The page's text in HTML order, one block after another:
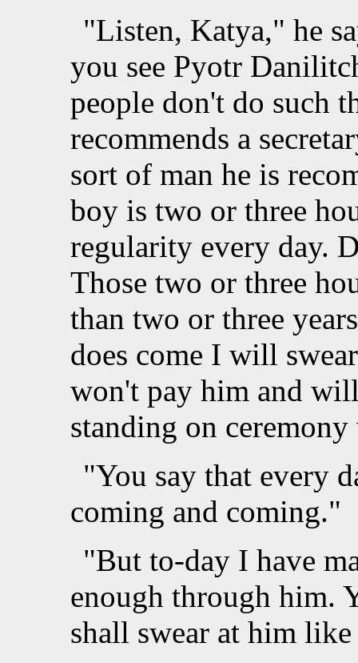
"Listen, Katya," he
you see Pyotr
people don't do such
recommends a
sort of man he is
boy is two or three
regularity every day.
Those two or three
than two or three
does come I will
won't pay him and
standing on
"You say that every
coming and coming."
"But to-day I have
enough through him.
shall swear at him